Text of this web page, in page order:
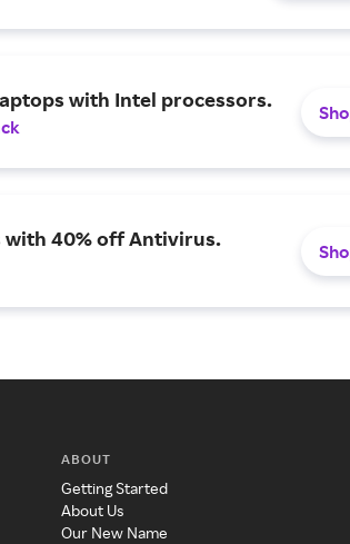
with Intel processors.
with 40% off Antivirus.
ABOUT
Getting Started
About Us
Our New Name